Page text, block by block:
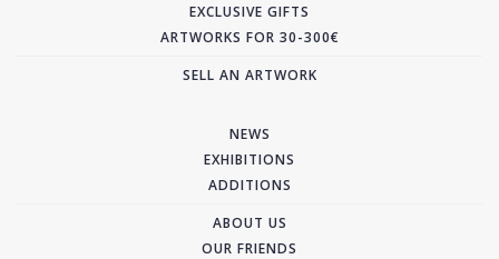
EXCLUSIVE GIFTS
ARTWORKS FOR 30-300€
SELL AN ARTWORK
NEWS
EXHIBITIONS
ADDITIONS
ABOUT US
OUR FRIENDS